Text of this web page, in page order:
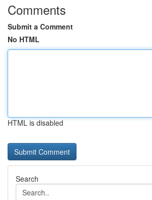
Comments
Submit a Comment
No HTML
HTML is disabled
Search